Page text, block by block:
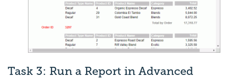
Task 3: Run a Report in Advanced